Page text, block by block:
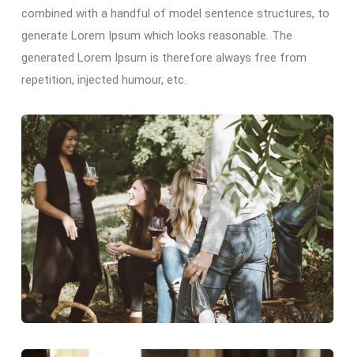
combined with a handful of model sentence structures, to
generate Lorem Ipsum which looks reasonable. The
generated Lorem Ipsum is therefore always free from
repetition, injected humour, etc.